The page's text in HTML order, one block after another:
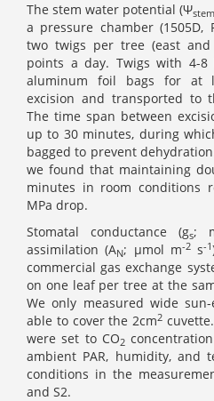
The stem water potential (Ψstem
a pressure chamber (1505D,
two twigs per tree (east
points a day. Twigs with 4-8
aluminum foil bags for at
excision and transported to
The time span between
up to 30 minutes, during
bagged to prevent
we found that maintaining
minutes in room conditions
MPa drop.
Stomatal conductance (gs;
assimilation (AN; µmol m-2s-1
commercial gas exchange
on one leaf per tree at the
We only measured wide
able to cover the 2cm2
were set to CO2
ambient PAR, humidity, and
conditions in the
and S2.